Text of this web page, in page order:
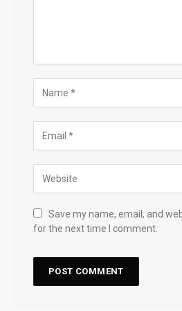
Save my name, email, and
for the next time I comment.